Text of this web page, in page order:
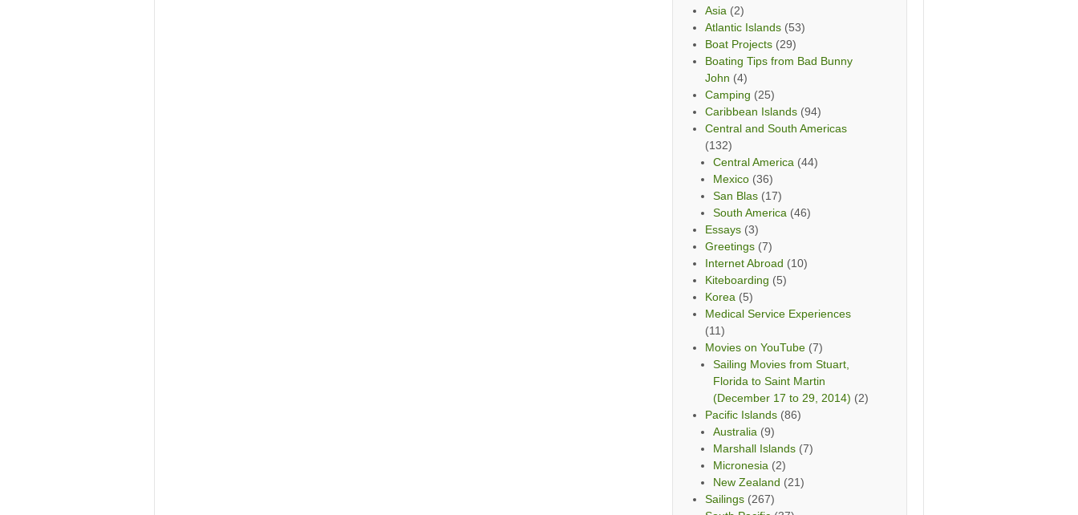
Asia (2)
Atlantic Islands (53)
Boat Projects (29)
Boating Tips from Bad Bunny
John (4)
Camping (25)
Caribbean Islands (94)
Central and South Americas
(132)
Central America (44)
Mexico (36)
San Blas (17)
South America (46)
Essays (3)
Greetings (7)
Internet Abroad (10)
Kiteboarding (5)
Korea (5)
Medical Service Experiences
(11)
Movies on YouTube (7)
Sailing Movies from Stuart,
Florida to Saint Martin
(December 17 to 29, 2014) (2)
Pacific Islands (86)
Australia (9)
Marshall Islands (7)
Micronesia (2)
New Zealand (21)
Sailings (267)